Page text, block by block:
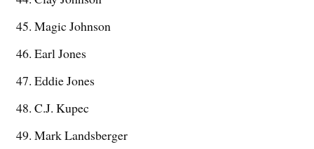
Magic Johnson
Earl Jones
Eddie Jones
C.J. Kupec
Mark Landsberger